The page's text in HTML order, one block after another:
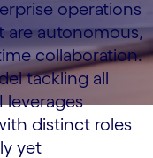
operations
are autonomous,
collaboration.
tackling all
leverages
distinct roles
yet